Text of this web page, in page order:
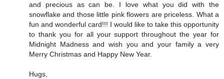
and precious as can be. I love what you did with the
snowflake and those little pink flowers are priceless. What a
fun and wonderful card!!! I would like to take this opportunity
to thank you for all your support throughout the year for
Midnight Madness and wish you and your family a very
Merry Christmas and Happy New Year.
Hugs,